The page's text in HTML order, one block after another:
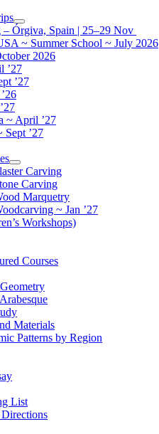
Órgiva, Spain | 25–29 Nov
~ Summer School ~ July 2026
2026
’27
’27
~ April ’27
Sept ’27
Carving
Carving
Marquetry
~ Jan ’27
Workshops)
Courses
Materials
Patterns by Region
List